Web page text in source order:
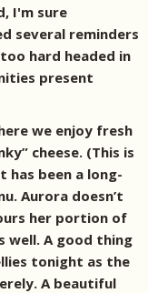
I'm sure
several reminders
hard headed in
present
we enjoy fresh
cheese. (This is
has been a long-
Aurora doesn’t
her portion of
well. A good thing
tonight as the
A beautiful